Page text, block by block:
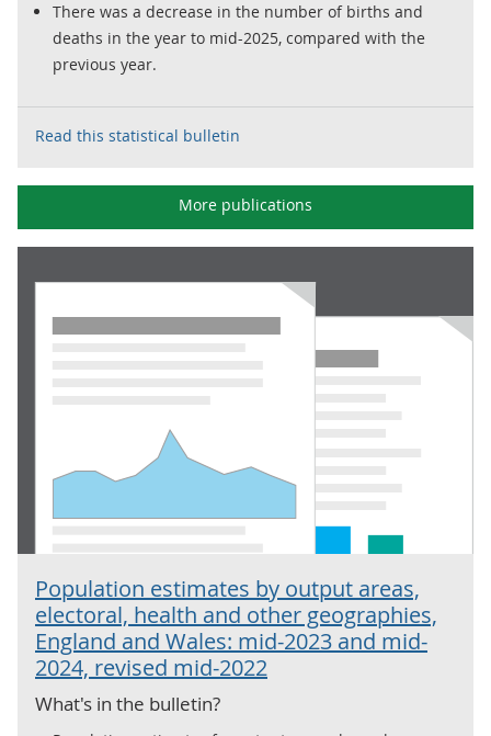
There was a decrease in the number of births and
deaths in the year to mid-2025, compared with the
previous year.
Read this statistical bulletin
More publications
Population estimates by output areas,
electoral, health and other geographies,
England and Wales: mid-2023 and mid-
2024, revised mid-2022
What's in the bulletin?